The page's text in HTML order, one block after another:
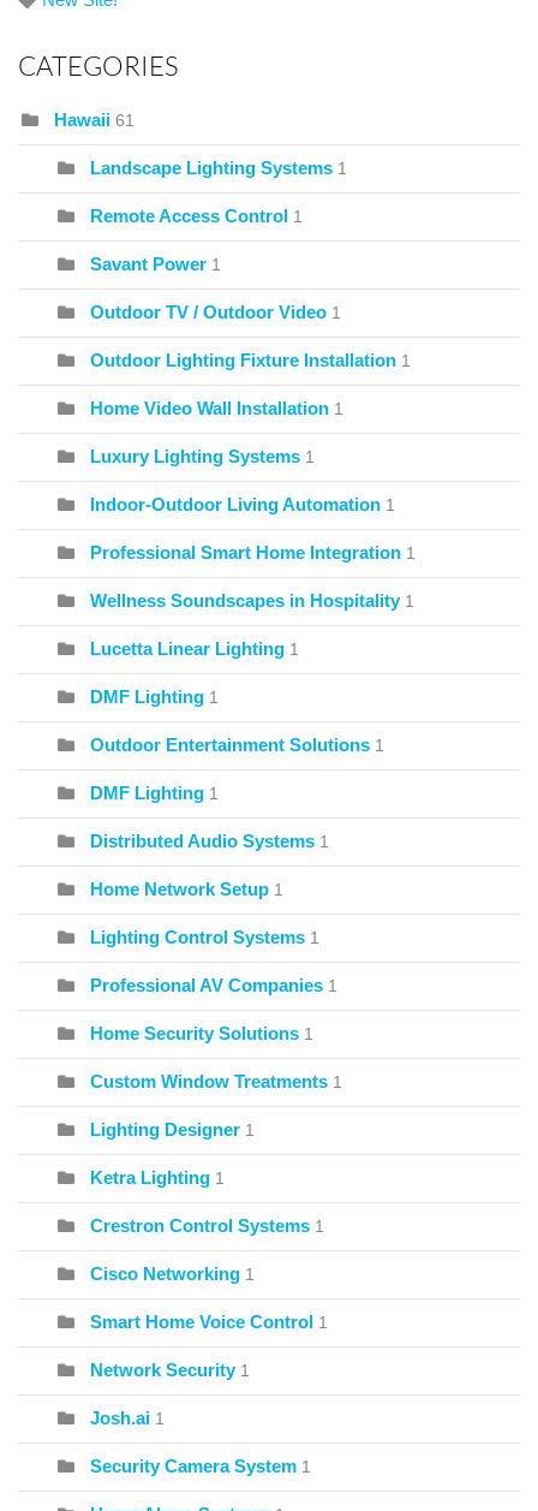
CATEGORIES
Hawaii 61
Landscape Lighting Systems 1
Remote Access Control 1
Savant Power 1
Outdoor TV / Outdoor Video 1
Outdoor Lighting Fixture Installation 1
Home Video Wall Installation 1
Luxury Lighting Systems 1
Indoor-Outdoor Living Automation 1
Professional Smart Home Integration 1
Wellness Soundscapes in Hospitality 1
Lucetta Linear Lighting 1
DMF Lighting 1
Outdoor Entertainment Solutions 1
DMF Lighting 1
Distributed Audio Systems 1
Home Network Setup 1
Lighting Control Systems 1
Professional AV Companies 1
Home Security Solutions 1
Custom Window Treatments 1
Lighting Designer 1
Ketra Lighting 1
Crestron Control Systems 1
Cisco Networking 1
Smart Home Voice Control 1
Network Security 1
Josh.ai 1
Security Camera System 1